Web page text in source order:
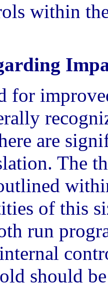
within
for
are
The
of this
run
should